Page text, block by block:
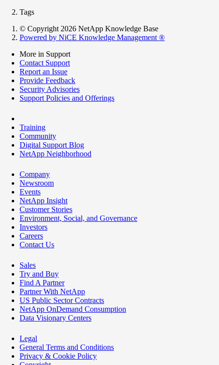
Tags
© Copyright 2026 NetApp Knowledge Base
Powered by NiCE Knowledge Management ®
More in Support
Contact Support
Report an Issue
Provide Feedback
Security Advisories
Support Policies and Offerings
Training
Community
Digital Support Blog
NetApp Neighborhood
Company
Newsroom
Events
NetApp Insight
Customer Stories
Environment, Social, and Governance
Investors
Careers
Contact Us
Sales
Try and Buy
Find A Partner
Partner With NetApp
US Public Sector Contracts
NetApp OnDemand Consumption
Data Visionary Centers
Legal
General Terms and Conditions
Privacy & Cookie Policy